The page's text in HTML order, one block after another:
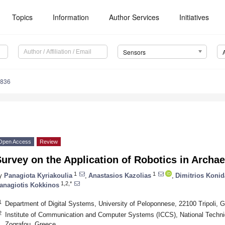
Topics Information Author Services Initiatives
Sensors
Access Review
on the Application of Robotics in
Panagiota Kyriakoulia 1 Anastasios Kazolias 1 Dimitrios
Kokkinos 1,2,*
Department of Digital Systems, University of Peloponnese, 22100 Tripoli,
Institute of Communication and Computer Systems (ICCS), National